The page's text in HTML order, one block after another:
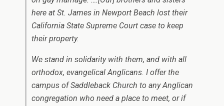
here at St. James in Newport Beach lost their
California State Supreme Court case to keep
their property.
We stand in solidarity with them, and with all
orthodox, evangelical Anglicans. I offer the
campus of Saddleback Church to any Anglican
congregation who need a place to meet, or if